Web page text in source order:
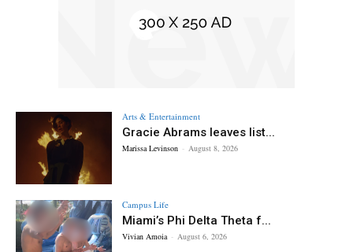
Arts & Entertainment
Gracie Abrams leaves list...
Marissa Levinson - August 8, 2026
Campus Life
Miami’s Phi Delta Theta f...
Vivian Amoia - August 6, 2026